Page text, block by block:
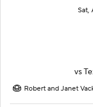
Sat,
vs
Robert and Janet